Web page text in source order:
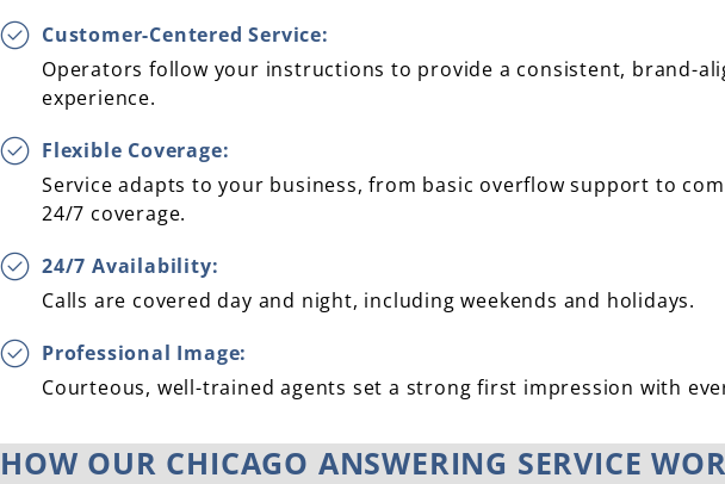
Customer-Centered Service:
Operators follow your instructions to provide a consistent, brand-
experience.
Flexible Coverage:
Service adapts to your business, from basic overflow support to
24/7 coverage.
24/7 Availability:
Calls are covered day and night, including weekends and holidays.
Professional Image:
Courteous, well-trained agents set a strong first impression with
HOW OUR CHICAGO ANSWERING SERVICE